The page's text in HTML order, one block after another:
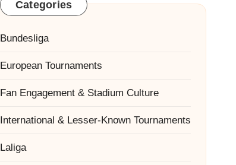
Categories
Bundesliga
European Tournaments
Fan Engagement & Stadium Culture
International & Lesser-Known Tournaments
Laliga